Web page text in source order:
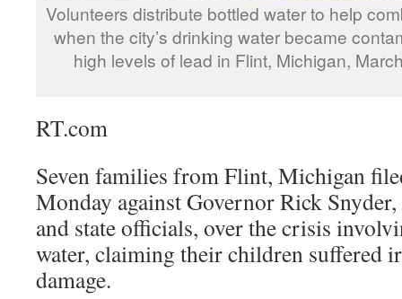
Volunteers distribute bottled water to help
when the city’s drinking water became
high levels of lead in Flint, Michigan,
RT.com
Seven families from Flint, Michigan
Monday against Governor Rick
and state officials, over the crisis
water, claiming their children suffered
damage.